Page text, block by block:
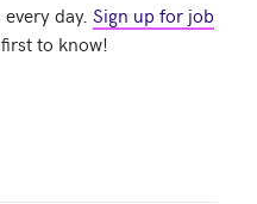
day. Sign up for job
to know!